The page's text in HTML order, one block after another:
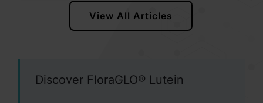
Human Nutrition & Health, we are proud to be
a trusted partner to nutraceutical
market.
View All Articles
Discover FloraGLO® Lutein